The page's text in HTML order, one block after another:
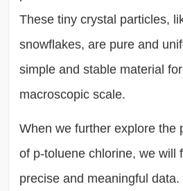
These tiny crystal particles,
snowflakes, are pure and
simple and stable material
macroscopic scale.
When we further explore the
of p-toluene chlorine, we will
precise and meaningful data.